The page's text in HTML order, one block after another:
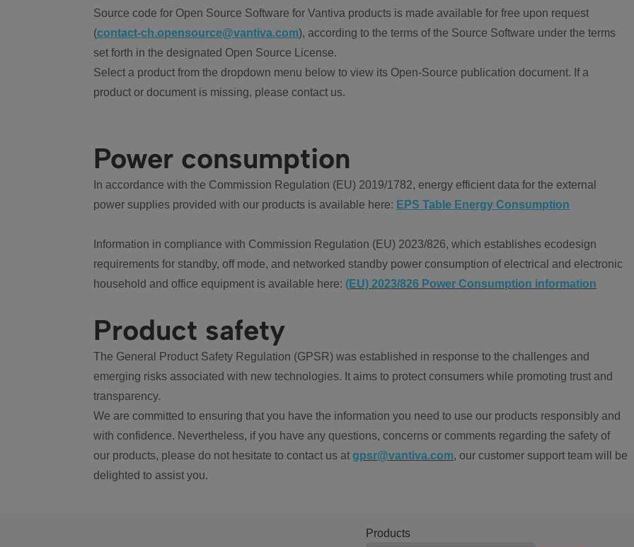
Source code for Open Source Software for Vantiva products is made available for free upon request
(contact-ch.opensource@vantiva.com), according to the terms of the Source Software under the terms
set forth in the designated Open Source License.
Select a product from the dropdown menu below to view its Open-Source publication document. If a
product or document is missing, please contact us.
Power consumption
In accordance with the Commission Regulation (EU) 2019/1782, energy efficient data for the external
power supplies provided with our products is available here: EPS Table Energy Consumption
Information in compliance with Commission Regulation (EU) 2023/826, which establishes ecodesign
requirements for standby, off mode, and networked standby power consumption of electrical and electronic
household and office equipment is available here: (EU) 2023/826 Power Consumption information
Product safety
The General Product Safety Regulation (GPSR) was established in response to the challenges and
emerging risks associated with new technologies. It aims to protect consumers while promoting trust and
transparency.
We are committed to ensuring that you have the information you need to use our products responsibly and
with confidence. Nevertheless, if you have any questions, concerns or comments regarding the safety of
our products, please do not hesitate to contact us at gpsr@vantiva.com, our customer support team will be
delighted to assist you.
Products